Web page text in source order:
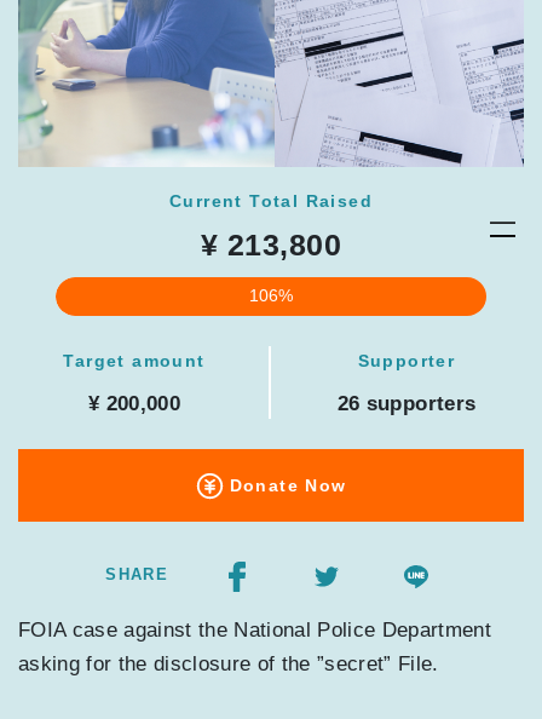
Current Total Raised
¥ 213,800
106%
Target amount
¥ 200,000
Supporter
26 supporters
Donate Now
SHARE
FOIA case against the National Police Department
asking for the disclosure of the ”secret” File.